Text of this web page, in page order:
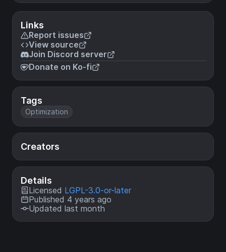
Links
Report issues
View source
Join Discord server
Donate on Ko-fi
Tags
Optimization
Creators
Details
Licensed LGPL-3.0-or-later
Published 4 years ago
Updated last month